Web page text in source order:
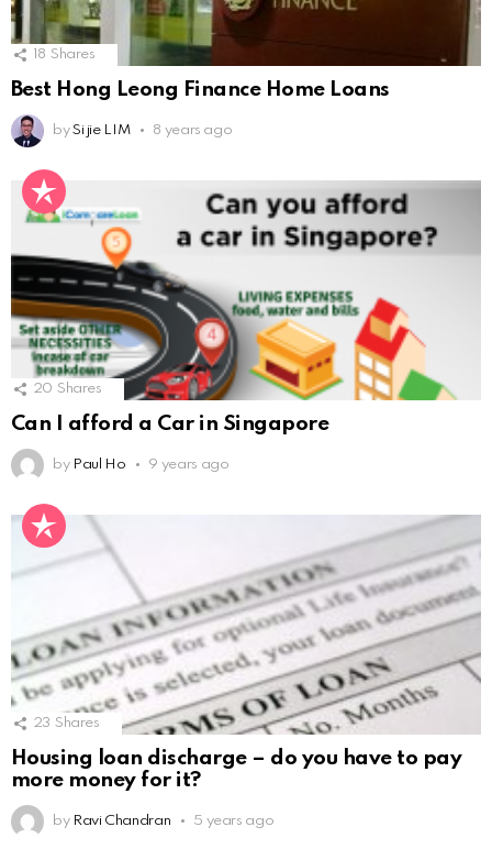
18 Shares
Best Hong Leong Finance Home Loans
by Si jie LIM 8 years ago
20 Shares
Can I afford a Car in Singapore
by Paul Ho 9 years ago
23 Shares
Housing loan discharge – do you have to pay
more money for it?
by Ravi Chandran 5 years ago